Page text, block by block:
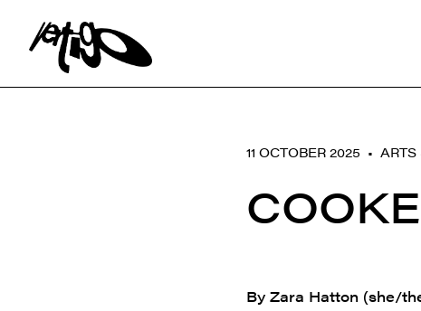
Search:
11 OCTOBER 2025 •
By Zara Hatton (she/